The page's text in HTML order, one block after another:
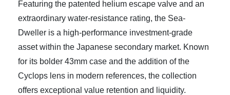
Featuring the patented helium escape valve and an
extraordinary water-resistance rating, the Sea-
Dweller is a high-performance investment-grade
asset within the Japanese secondary market. Known
for its bolder 43mm case and the addition of the
Cyclops lens in modern references, the collection
offers exceptional value retention and liquidity.